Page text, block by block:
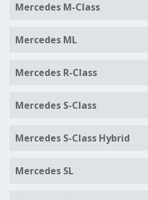
Mercedes M-Class
Mercedes ML
Mercedes R-Class
Mercedes S-Class
Mercedes S-Class Hybrid
Mercedes SL